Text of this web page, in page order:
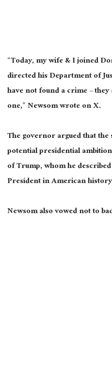
“Today, my wife & I joined
directed his Department of
have not found a crime –
one,” Newsom wrote on X.
The governor argued that
potential presidential
of Trump, whom he
President in American
Newsom also vowed not to